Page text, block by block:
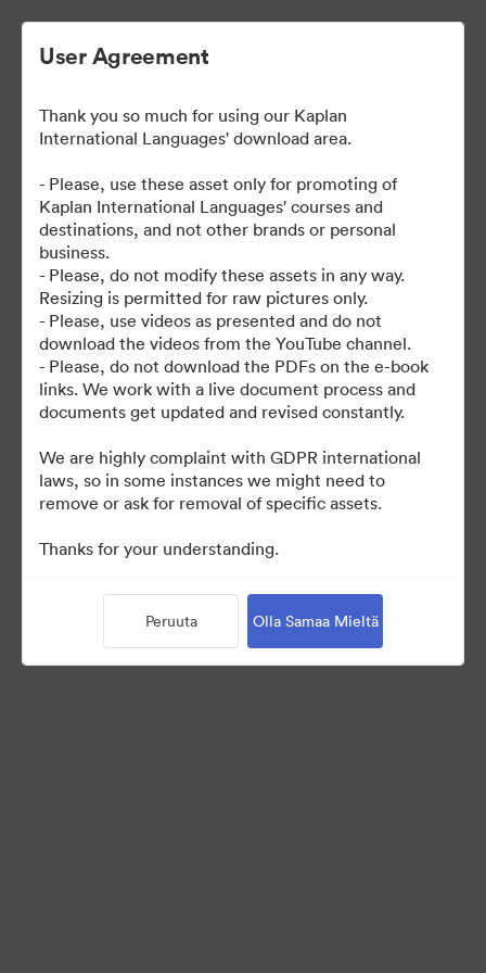
| Kaplan User Generated
Content
Omaisuudet
Jaa kokoelma
User Agreement
Thank you so much for using our Kaplan
International Languages' download area.
- Please, use these asset only for promoting of
Kaplan International Languages' courses and
destinations, and not other brands or personal
business.
- Please, do not modify these assets in any way.
Resizing is permitted for raw pictures only.
- Please, use videos as presented and do not
download the videos from the YouTube channel.
- Please, do not download the PDFs on the e-book
links. We work with a live document process and
documents get updated and revised constantly.
We are highly complaint with GDPR international
laws, so in some instances we might need to
remove or ask for removal of specific assets.
Thanks for your understanding.
Peruuta Olla Samaa Mieltä
·
Yksityisyyskäytäntö
Käyttöehdot